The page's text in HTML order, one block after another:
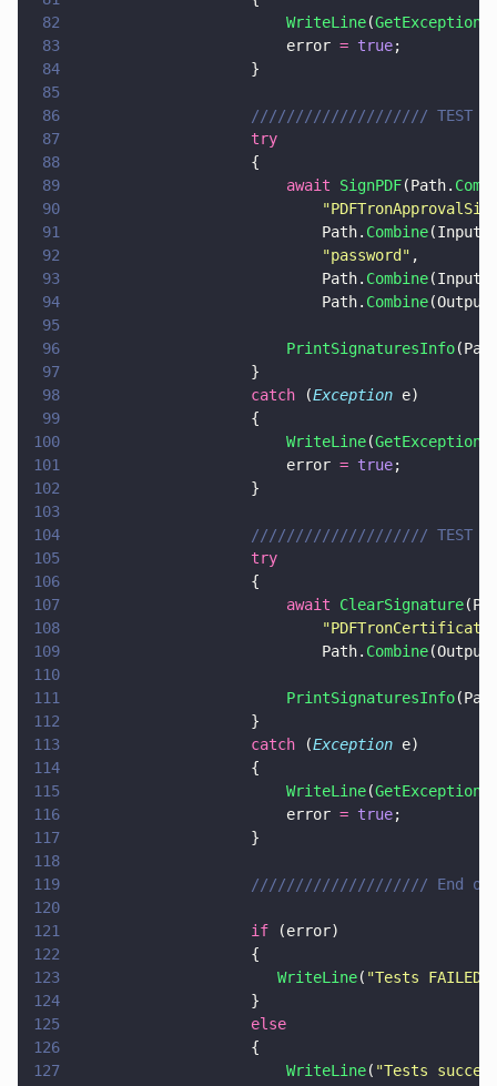
82
                        WriteLine
(
83
                        error
= true;
84
                    }
85
86
//////////////////// TEST
87
                    try
88
                    {
89
                        await
SignPDF(Path.
90
                            "
PDFTronApprovalSig
91
                            Path.
Combine
92
                            "
password " ,
93
                            Path.
Combine
94
                            Path.
Combine
95
96
                        PrintSignaturesInfo
97
                    }
98
                    catch
(Exception e)
99
                    {
100
                        WriteLine
(
101
                        error
= true;
102
                    }
103
104
//////////////////// TEST
105
                    try
106
                    {
107
                        await
ClearSignature
108
                            "
109
                            Path.
Combine
110
111
                        PrintSignaturesInfo
112
                    }
113
                    catch
(Exception e)
114
                    {
115
                        WriteLine
(
116
                        error
= true;
117
                    }
118
119
//////////////////// End
120
121
                    if
(error)
122
                    {
123
                       WriteLine
( "Tests
124
                    }
125
                    else
126
                    {
127
                        WriteLine
( "Tests